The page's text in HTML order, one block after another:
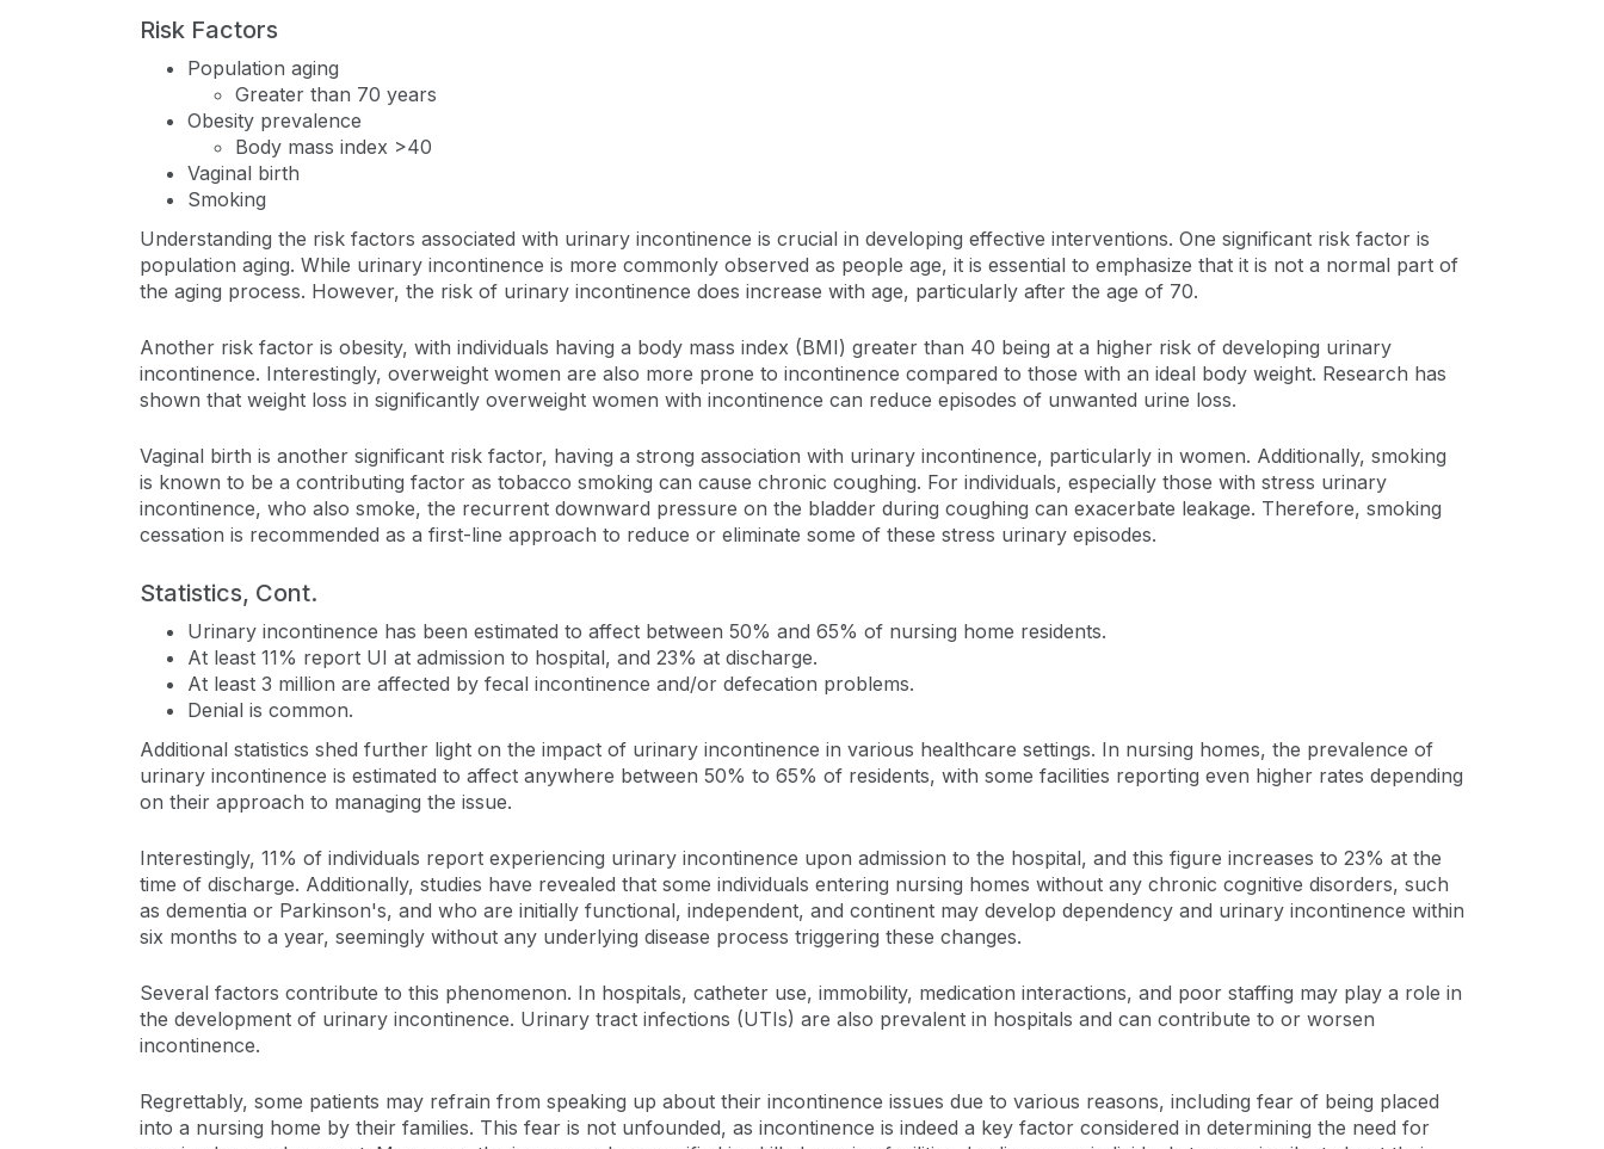
Risk Factors
Population aging
Greater than 70 years
Obesity prevalence
Body mass index >40
Vaginal birth
Smoking
Understanding the risk factors associated with urinary incontinence is crucial in developing effective interventions. One significant risk factor is
population aging. While urinary incontinence is more commonly observed as people age, it is essential to emphasize that it is not a normal part of
the aging process. However, the risk of urinary incontinence does increase with age, particularly after the age of 70.
Another risk factor is obesity, with individuals having a body mass index (BMI) greater than 40 being at a higher risk of developing urinary
incontinence. Interestingly, overweight women are also more prone to incontinence compared to those with an ideal body weight. Research has
shown that weight loss in significantly overweight women with incontinence can reduce episodes of unwanted urine loss.
Vaginal birth is another significant risk factor, having a strong association with urinary incontinence, particularly in women. Additionally, smoking
is known to be a contributing factor as tobacco smoking can cause chronic coughing. For individuals, especially those with stress urinary
incontinence, who also smoke, the recurrent downward pressure on the bladder during coughing can exacerbate leakage. Therefore, smoking
cessation is recommended as a first-line approach to reduce or eliminate some of these stress urinary episodes.
Statistics, Cont.
Urinary incontinence has been estimated to affect between 50% and 65% of nursing home residents.
At least 11% report UI at admission to hospital, and 23% at discharge.
At least 3 million are affected by fecal incontinence and/or defecation problems.
Denial is common.
Additional statistics shed further light on the impact of urinary incontinence in various healthcare settings. In nursing homes, the prevalence of
urinary incontinence is estimated to affect anywhere between 50% to 65% of residents, with some facilities reporting even higher rates depending
on their approach to managing the issue.
Interestingly, 11% of individuals report experiencing urinary incontinence upon admission to the hospital, and this figure increases to 23% at the
time of discharge. Additionally, studies have revealed that some individuals entering nursing homes without any chronic cognitive disorders, such
as dementia or Parkinson's, and who are initially functional, independent, and continent may develop dependency and urinary incontinence within
six months to a year, seemingly without any underlying disease process triggering these changes.
Several factors contribute to this phenomenon. In hospitals, catheter use, immobility, medication interactions, and poor staffing may play a role in
the development of urinary incontinence. Urinary tract infections (UTIs) are also prevalent in hospitals and can contribute to or worsen
incontinence.
Regrettably, some patients may refrain from speaking up about their incontinence issues due to various reasons, including fear of being placed
into a nursing home by their families. This fear is not unfounded, as incontinence is indeed a key factor considered in determining the need for